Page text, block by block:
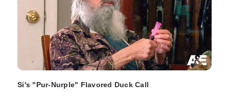
Si's "Pur-Nurple" Flavored Duck Call